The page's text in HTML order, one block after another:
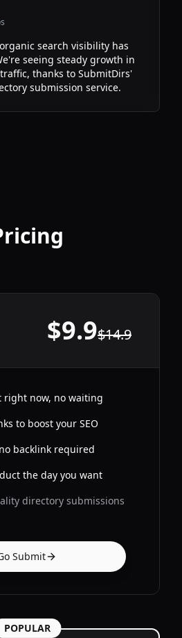
search visibility has
seeing steady growth in
thanks to SubmitDirs'
submission service.
$9.9$14.9
right now, no waiting
to boost your SEO
backlink required
the day you want
directory submissions
Submit
POPULAR